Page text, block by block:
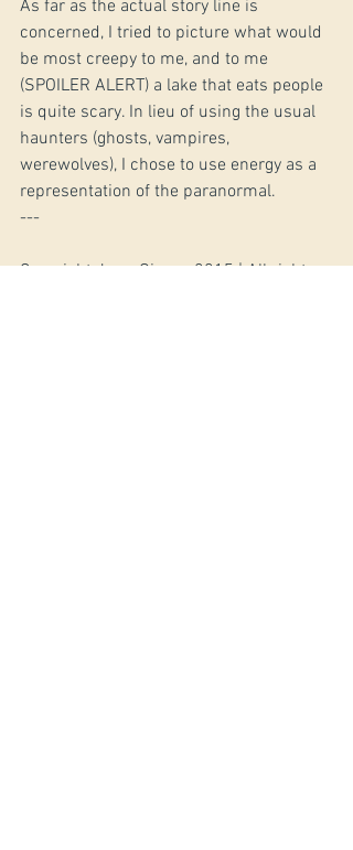
As far as the actual story line is
concerned, I tried to picture what would
be most creepy to me, and to me
(SPOILER ALERT) a lake that eats people
is quite scary. In lieu of using the usual
haunters (ghosts, vampires,
werewolves), I chose to use energy as a
representation of the paranormal.
---
Copyright Jerry Givens 2015 | All rights